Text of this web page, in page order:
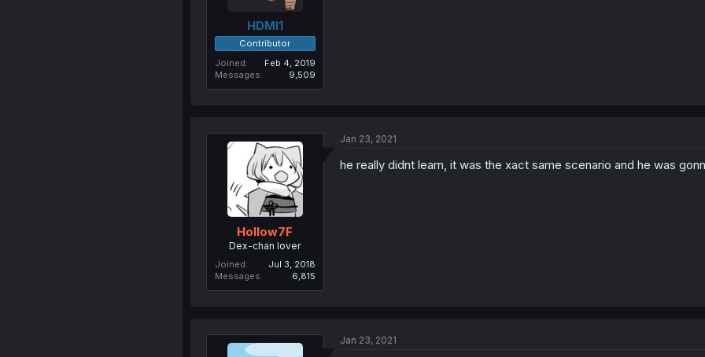
HDMI1
Contributor
Joined
Feb 4, 2019
Messages
9,509
Hollow7F
Dex-chan lover
Joined
Jul 3, 2018
Messages
6,815
Jan 23, 2021
he really didnt learn, it was the xact same scenario and he was
Jan 23, 2021